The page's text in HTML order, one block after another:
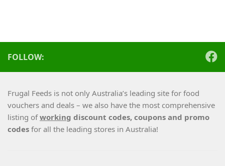
FOLLOW:
Frugal Feeds is not only Australia’s leading site for food
vouchers and deals – we also have the most comprehensive
listing ofworking discount codes, coupons and promo
codes for all the leading stores in Australia!